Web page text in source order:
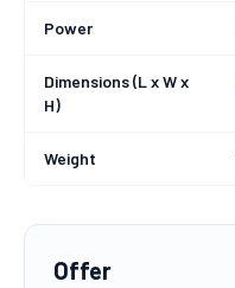
Power
Dimensions (L x W x
H)
Weight
Offer